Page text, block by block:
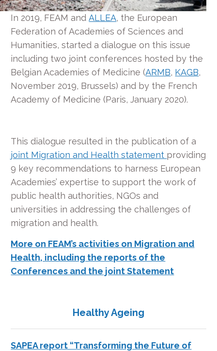
In 2019, FEAM andALLEA, the European
Federation of Academies of Sciences and
Humanities, started a dialogue on this issue
including two joint conferences hosted by the
Belgian Academies of Medicine (ARMB, KAGB,
November 2019, Brussels) and by the French
Academy of Medicine (Paris, January 2020).
This dialogue resulted in the publication of a
joint Migration and Health statement providing
9 key recommendations to harness European
Academies’ expertise to support the work of
public health authorities, NGOs and
universities in addressing the challenges of
migration and health.
More on FEAM’s activities on Migration and
Health, including the reports of the
Conferences and the joint Statement
Healthy Ageing
SAPEA report “Transforming the Future of